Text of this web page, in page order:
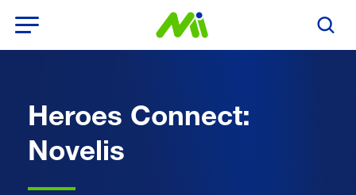
Search
Heroes Connect:
Novelis